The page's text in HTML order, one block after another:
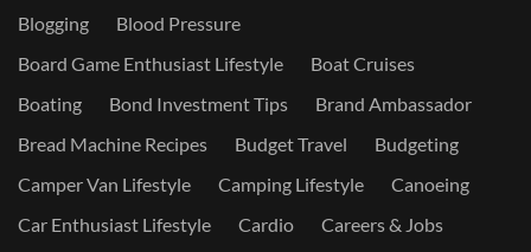
Blogging
Blood Pressure
Board Game Enthusiast Lifestyle
Boat Cruises
Boating
Bond Investment Tips
Brand Ambassador
Bread Machine Recipes
Budget Travel
Budgeting
Camper Van Lifestyle
Camping Lifestyle
Canoeing
Car Enthusiast Lifestyle
Cardio
Careers & Jobs